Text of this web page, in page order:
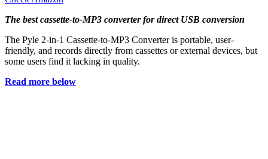
The best cassette-to-MP3 converter for direct USB conversion
The Pyle 2-in-1 Cassette-to-MP3 Converter is portable, user-
friendly, and records directly from cassettes or external devices, but
some users find it lacking in quality.
Read more below